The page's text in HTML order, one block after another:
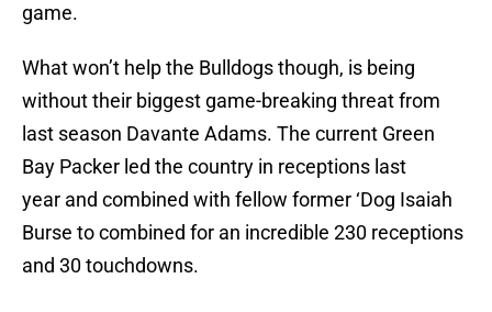
game.
What won’t help the Bulldogs though, is being
without their biggest game-breaking threat from
last season Davante Adams. The current Green
Bay Packer led the country in receptions last
year and combined with fellow former ‘Dog Isaiah
Burse to combined for an incredible 230 receptions
and 30 touchdowns.